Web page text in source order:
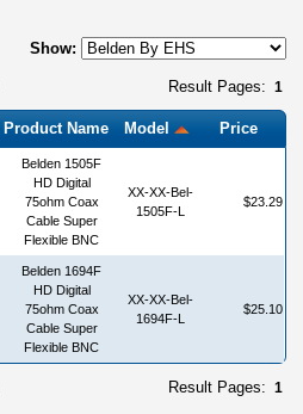
Show:
Result Pages: 1
Product Name Model Price
Belden 1505F
HD Digital
75ohm Coax
Cable Super
Flexible BNC
XX-XX-Bel-
1505F-L
$23.29
Belden 1694F
HD Digital
75ohm Coax
Cable Super
Flexible BNC
XX-XX-Bel-
1694F-L
$25.10
Result Pages: 1